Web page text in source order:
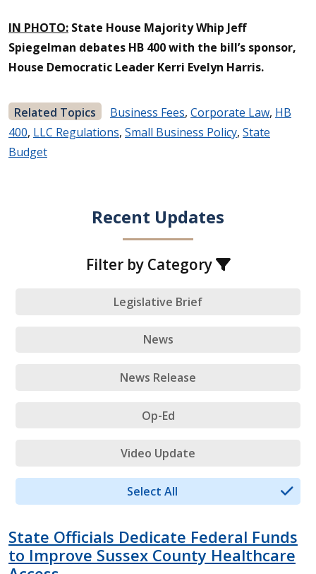
IN PHOTO: State House Majority Whip Jeff
Spiegelman debates HB 400 with the bill’s sponsor,
House Democratic Leader Kerri Evelyn Harris.
Related Topics Business Fees, Corporate Law, HB
400, LLC Regulations, Small Business Policy, State
Budget
Recent Updates
Filter by Category
Legislative Brief
News
News Release
Op-Ed
Video Update
Select All
State Officials Dedicate Federal Funds
to Improve Sussex County Healthcare